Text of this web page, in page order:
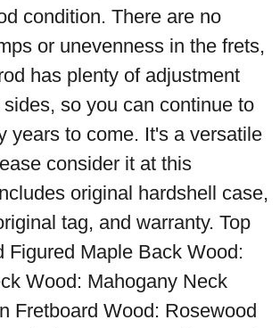
condition. There are no
or unevenness in the frets,
has plenty of adjustment
so you can continue to
years to come. It's a versatile
consider it at this
original hardshell case,
tag, and warranty. Top
Figured Maple Back Wood:
Wood: Mahogany Neck
Fretboard Wood: Rosewood